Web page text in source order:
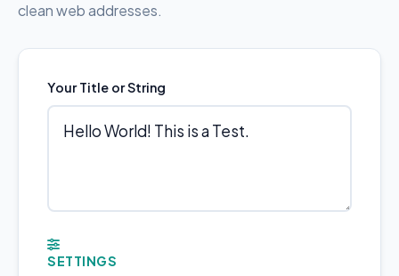
clean web addresses.
Your Title or String
SETTINGS